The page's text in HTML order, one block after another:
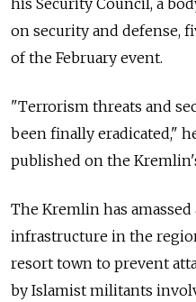
his Security Council, a
on security and defense,
of the February event.
"Terrorism threats and
been finally eradicated,"
published on the
The Kremlin has
infrastructure in the
resort town to prevent
by Islamist militants